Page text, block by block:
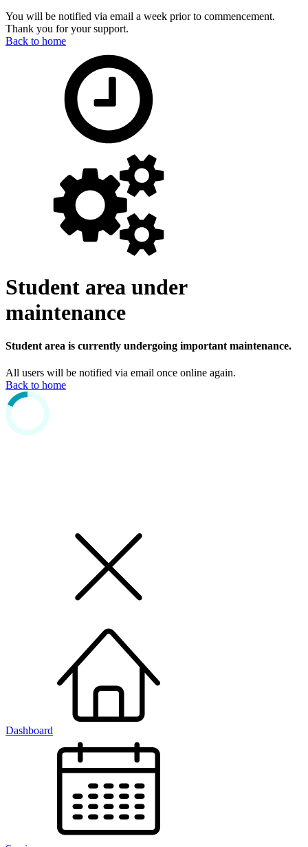
You will be notified via email a week prior to commencement.
Thank you for your support.
Back to home
Student area under
maintenance
Student area is currently undergoing important maintenance.
All users will be notified via email once online again.
Back to home
Dashboard